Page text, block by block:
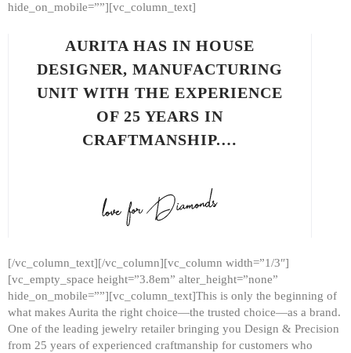
hide_on_mobile=””][vc_column_text]
AURITA HAS IN HOUSE
DESIGNER, MANUFACTURING
UNIT WITH THE EXPERIENCE
OF 25 YEARS IN
CRAFTMANSHIP.…
[/vc_column_text][/vc_column][vc_column width=”1/3″]
[vc_empty_space height=”3.8em” alter_height=”none”
hide_on_mobile=””][vc_column_text]This is only the beginning of
what makes Aurita the right choice—the trusted choice—as a brand.
One of the leading jewelry retailer bringing you Design & Precision
from 25 years of experienced craftmanship for customers who